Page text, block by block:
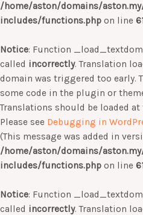
/home/aston/domains/
includes/functions.php on line
Notice: Function
called incorrectly. Translation
domain was triggered too early.
some code in the plugin or
Translations should be loaded at
Please see Debugging in
(This message was added in
/home/aston/domains/
includes/functions.php on line
Notice: Function
called incorrectly. Translation